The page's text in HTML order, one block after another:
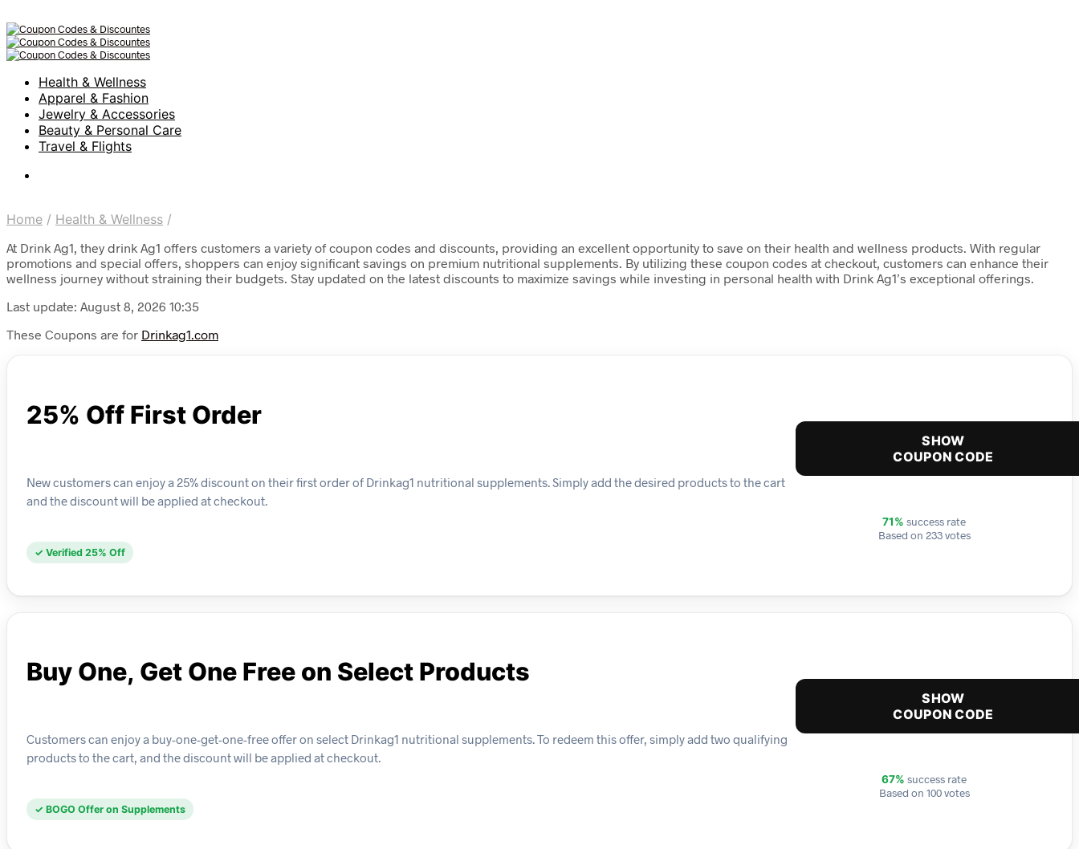
Health & Wellness
Apparel & Fashion
Jewelry & Accessories
Beauty & Personal Care
Travel & Flights
Home / Health & Wellness /
At Drink Ag1, they drink Ag1 offers customers a variety of coupon codes and discounts, providing an excellent opportunity to save on their health and wellness products. With regular
promotions and special offers, shoppers can enjoy significant savings on premium nutritional supplements. By utilizing these coupon codes at checkout, customers can enhance their
wellness journey without straining their budgets. Stay updated on the latest discounts to maximize savings while investing in personal health with Drink Ag1’s exceptional offerings.
Last update: August 8, 2026 10:35
These Coupons are for Drinkag1.com
25% Off First Order
New customers can enjoy a 25% discount on their first order of Drinkag1 nutritional supplements. Simply add the desired products to the cart
and the discount will be applied at checkout.
✓ Verified 25% Off
SHOW
COUPON CODE
71% success rate
Based on 233 votes
Buy One, Get One Free on Select Products
Customers can enjoy a buy-one-get-one-free offer on select Drinkag1 nutritional supplements. To redeem this offer, simply add two qualifying
products to the cart, and the discount will be applied at checkout.
✓ BOGO Offer on Supplements
SHOW
COUPON CODE
67% success rate
Based on 100 votes